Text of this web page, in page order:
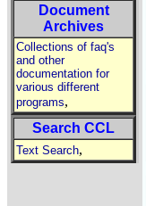
Document
Archives
Collections of faq's
and other
documentation for
various different
programs,
Search CCL
Text Search,